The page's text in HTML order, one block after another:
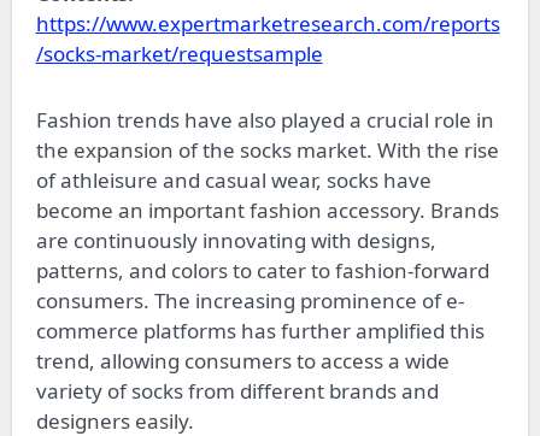
https://www.expertmarketresearch.com/reports
/socks-market/requestsample
Fashion trends have also played a crucial role in
the expansion of the socks market. With the rise
of athleisure and casual wear, socks have
become an important fashion accessory. Brands
are continuously innovating with designs,
patterns, and colors to cater to fashion-forward
consumers. The increasing prominence of e-
commerce platforms has further amplified this
trend, allowing consumers to access a wide
variety of socks from different brands and
designers easily.